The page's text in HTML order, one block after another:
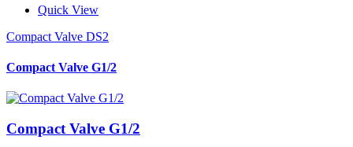
Quick View
Compact Valve DS2
Compact Valve G1/2
Compact Valve G1/2